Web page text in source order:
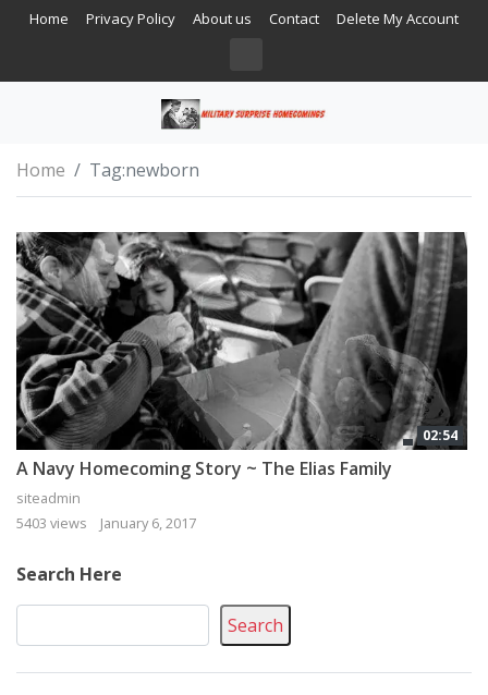
Home Privacy Policy About us Contact Delete My Account
Home Tag:newborn
02:54
A Navy Homecoming Story ~ The Elias Family
siteadmin
5403 views
January 6, 2017
Search Here
Search